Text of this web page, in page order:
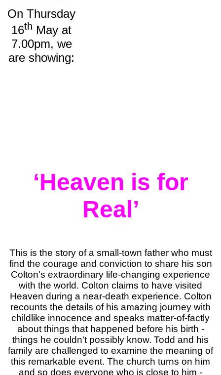
On Thursday
16th May at
7.00pm, we
are showing:
‘Heaven is for
Real’
This is the story of a small-town father who must
find the courage and conviction to share his son
Colton's extraordinary life-changing experience
with the world. Colton claims to have visited
Heaven during a near-death experience. Colton
recounts the details of his amazing journey with
childlike innocence and speaks matter-of-factly
about things that happened before his birth -
things he couldn't possibly know. Todd and his
family are challenged to examine the meaning of
this remarkable event. The church turns on him
and so does everyone who is close to him -